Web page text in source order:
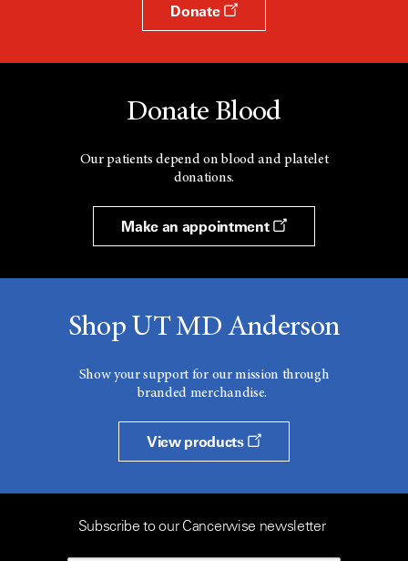
Donate
Donate Blood
Our patients depend on blood and platelet
donations.
Make an appointment
Shop UT MD Anderson
Show your support for our mission through
branded merchandise.
View products
Subscribe to our Cancerwise newsletter